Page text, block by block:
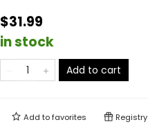
$31.99
in stock
Add to cart
Add tofavorites Registry